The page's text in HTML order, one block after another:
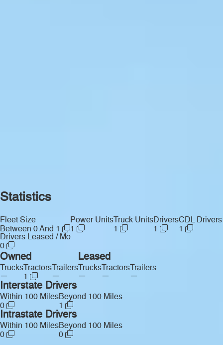
Statistics
Fleet Size
Between 0 And 1
Power Units
1
Truck Units
1
Drivers
1
CDL Drivers
1
Drivers Leased / Mo
0
Owned
Trucks
—
Tractors
1
Trailers
—
Leased
Trucks
—
Tractors
—
Trailers
—
Interstate Drivers
Within 100 Miles
0
Beyond 100 Miles
1
Intrastate Drivers
Within 100 Miles
0
Beyond 100 Miles
0